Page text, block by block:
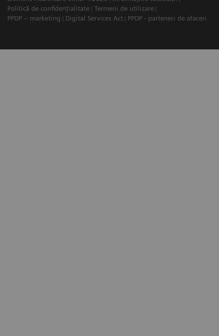
Politică de confidențialitate
Termeni de utilizare
PPDP – marketing
Digital Services Act PPDP - parteneri de afaceri